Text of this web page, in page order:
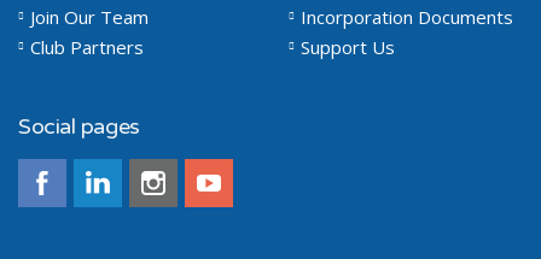
Join Our Team
Incorporation Documents
Club Partners
Support Us
Social pages